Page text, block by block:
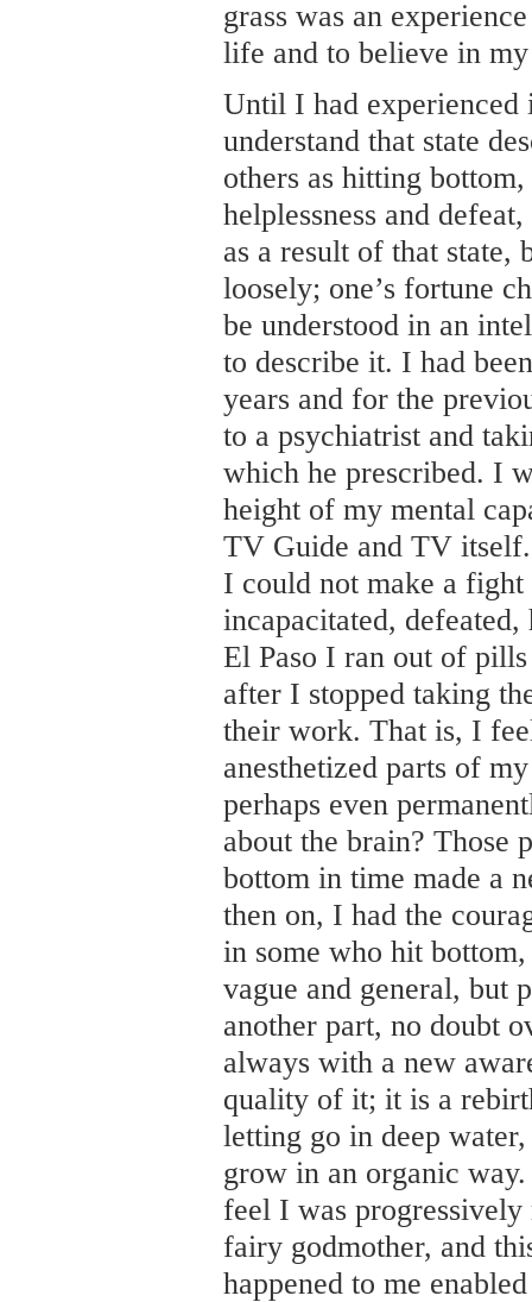
grass was an
life and to believe in
Until I had
understand that state
others as hitting
helplessness and
as a result of that state,
loosely; one’s fortune
be understood in an
to describe it. I had
years and for the
to a psychiatrist and
which he prescribed. I
height of my mental
TV Guide and TV
I could not make a
incapacitated,
El Paso I ran out of
after I stopped taking
their work. That is, I
anesthetized parts of
perhaps even
about the brain? Those
bottom in time made a
then on, I had the
in some who hit
vague and general, but
another part, no doubt
always with a new
quality of it; it is a
letting go in deep
grow in an organic
feel I was progressively
fairy godmother, and
happened to me